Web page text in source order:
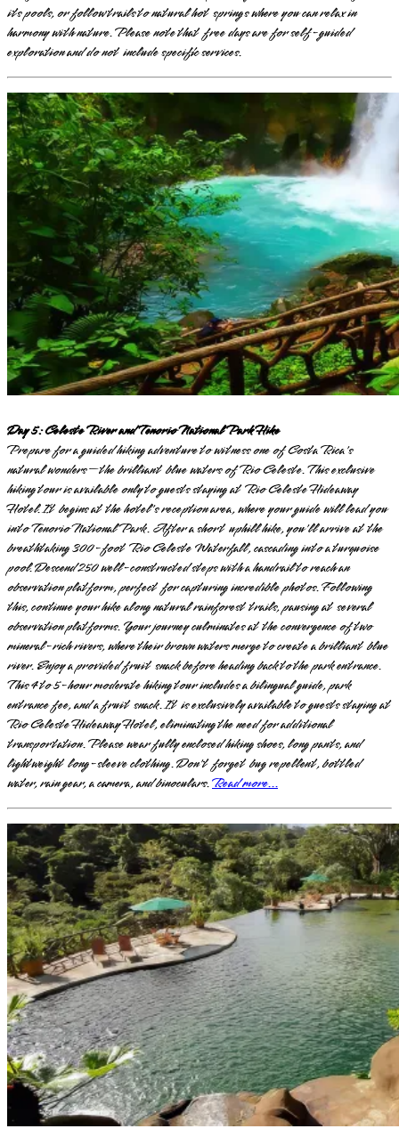
its pools, or follow trails to natural hot springs where you can relax in
harmony with nature. Please note that free days are for self-guided
exploration and do not include specific services.
Day 5: Celeste River and Tenorio National Park Hike
Prepare for a guided hiking adventure to witness one of Costa Rica's
natural wonders—the brilliant blue waters of Rio Celeste. This exclusive
hiking tour is available only to guests staying at Rio Celeste Hideaway
Hotel. It begins at the hotel's reception area, where your guide will lead you
into Tenorio National Park. After a short uphill hike, you'll arrive at the
breathtaking 300-foot Rio Celeste Waterfall, cascading into a turquoise
pool. Descend 250 well-constructed steps with a handrail to reach an
observation platform, perfect for capturing incredible photos. Following
this, continue your hike along natural rainforest trails, pausing at several
observation platforms. Your journey culminates at the convergence of two
mineral-rich rivers, where their brown waters merge to create a brilliant blue
river. Enjoy a provided fruit snack before heading back to the park entrance.
This 4 to 5-hour moderate hiking tour includes a bilingual guide, park
entrance fee, and a fruit snack. It is exclusively available to guests staying at
Rio Celeste Hideaway Hotel, eliminating the need for additional
transportation. Please wear fully enclosed hiking shoes, long pants, and
lightweight long-sleeve clothing. Don't forget bug repellent, bottled
water, rain gear, a camera, and binoculars.Read more...